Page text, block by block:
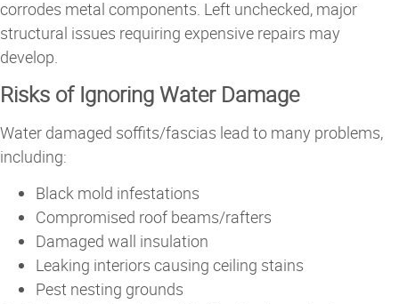
corrodes metal components. Left unchecked, major
structural issues requiring expensive repairs may
develop.
Risks of Ignoring Water Damage
Water damaged soffits/fascias lead to many problems,
including:
Black mold infestations
Compromised roof beams/rafters
Damaged wall insulation
Leaking interiors causing ceiling stains
Pest nesting grounds